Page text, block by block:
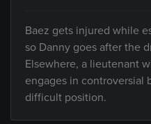
Baez gets injured while
so Danny goes after the
Elsewhere, a lieutenant
engages in controversial
difficult position.